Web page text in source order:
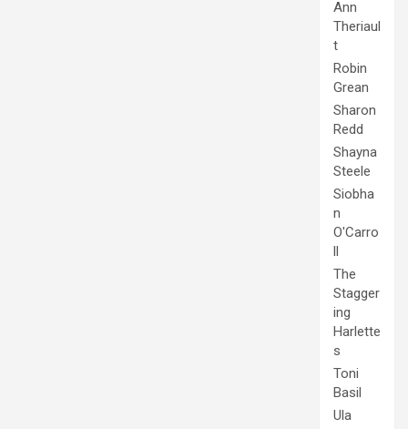
Ann
Theriaul
t
Robin
Grean
Sharon
Redd
Shayna
Steele
Siobha
n
O'Carro
ll
The
Stagger
ing
Harlette
s
Toni
Basil
Ula